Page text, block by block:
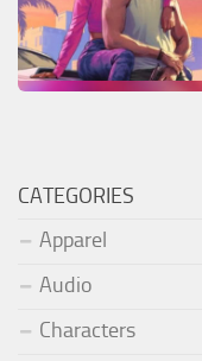
CATEGORIES
Apparel
Audio
Characters